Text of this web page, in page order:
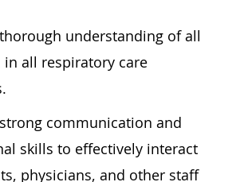
understanding of all
in all respiratory care
communication and
skills to effectively interact
physicians, and other staff